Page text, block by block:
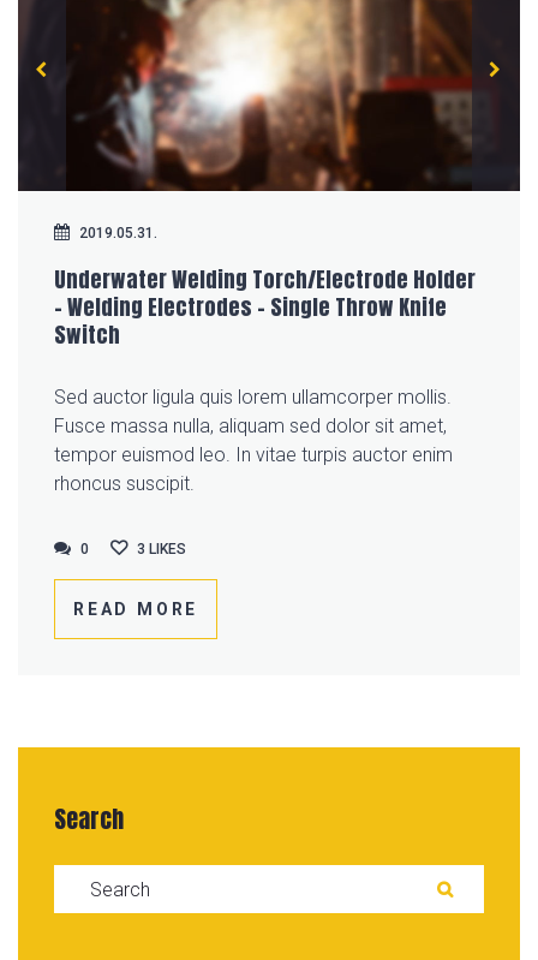
2019.05.31.
Underwater Welding Torch/Electrode Holder
– Welding Electrodes – Single Throw Knife
Switch
Sed auctor ligula quis lorem ullamcorper mollis.
Fusce massa nulla, aliquam sed dolor sit amet,
tempor euismod leo. In vitae turpis auctor enim
rhoncus suscipit.
READ MORE
0
0 3 LIKES
Search
Search for: